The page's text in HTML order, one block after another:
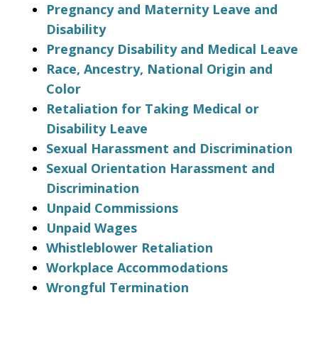
Pregnancy and Maternity Leave and
Disability
Pregnancy Disability and Medical Leave
Race, Ancestry, National Origin and
Color
Retaliation for Taking Medical or
Disability Leave
Sexual Harassment and Discrimination
Sexual Orientation Harassment and
Discrimination
Unpaid Commissions
Unpaid Wages
Whistleblower Retaliation
Workplace Accommodations
Wrongful Termination